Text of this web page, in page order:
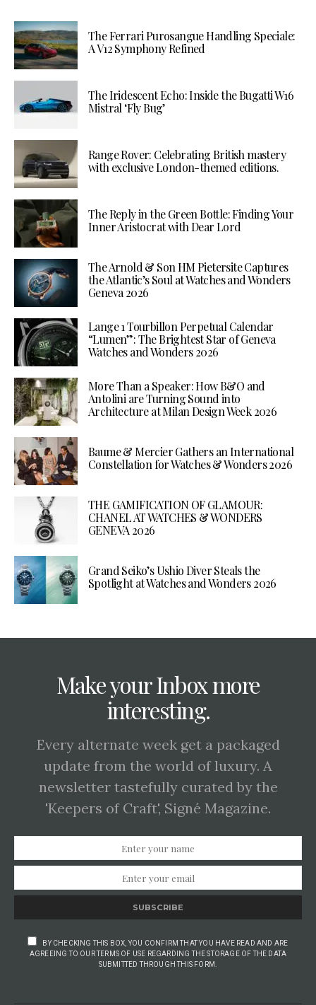
The Ferrari Purosangue Handling Speciale:
A V12 Symphony Refined
The Iridescent Echo: Inside the Bugatti W16
Mistral ‘Fly Bug’
Range Rover: Celebrating British mastery
with exclusive London-themed editions.
The Reply in the Green Bottle: Finding Your
Inner Aristocrat with Dear Lord
The Arnold & Son HM Pietersite Captures
the Atlantic’s Soul at Watches and Wonders
Geneva 2026
Lange 1 Tourbillon Perpetual Calendar
“Lumen”: The Brightest Star of Geneva
Watches and Wonders 2026
More Than a Speaker: How B&O and
Antolini are Turning Sound into
Architecture at Milan Design Week 2026
Baume & Mercier Gathers an International
Constellation for Watches & Wonders 2026
THE GAMIFICATION OF GLAMOUR:
CHANEL AT WATCHES & WONDERS
GENEVA 2026
Grand Seiko’s Ushio Diver Steals the
Spotlight at Watches and Wonders 2026
Make your Inbox more
interesting.
Every alternate week get a packaged
update from the world of luxury. A
newsletter tastefully curated by the
'Keepers of Craft', Signé Magazine.
SUBSCRIBE
BY CHECKING THIS BOX, YOU CONFIRM THAT YOU HAVE READ AND ARE
AGREEING TO OUR TERMS OF USE REGARDING THE STORAGE OF THE DATA
SUBMITTED THROUGH THIS FORM.